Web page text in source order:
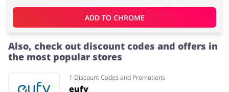
ADD TO CHROME
Also, check out discount codes and offers in
the most popular stores
1 Discount Codes and Promotions
eufy